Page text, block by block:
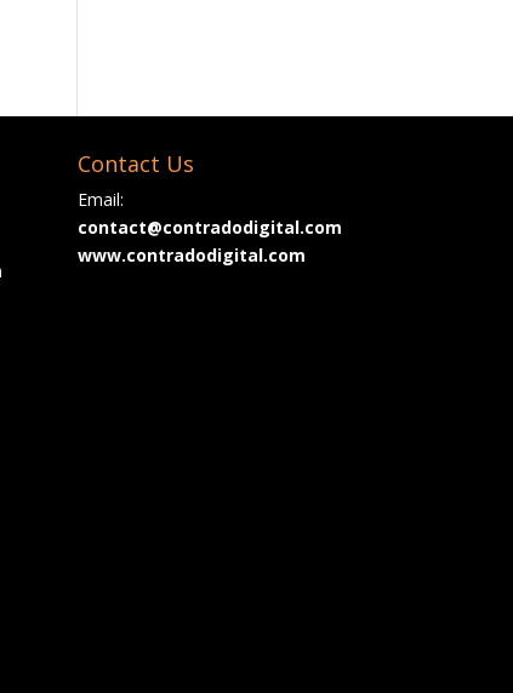
Contact Us
Email:
contact@contradodigital.com
www.contradodigital.com